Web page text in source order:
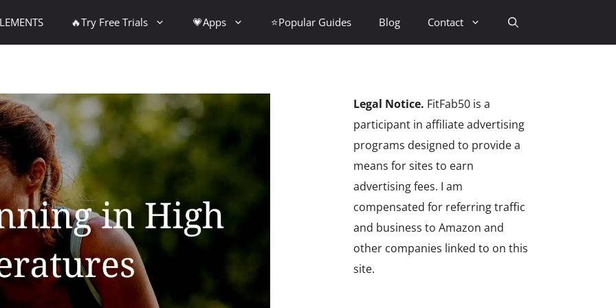
🔥Try Free Trials 💗Apps ⭐Popular Guides Blog Contact
Legal Notice. FitFab50 is a
participant in affiliate advertising
programs designed to provide a
means for sites to earn
advertising fees. I am
compensated for referring traffic
and business to Amazon and
other companies linked to on this
site.